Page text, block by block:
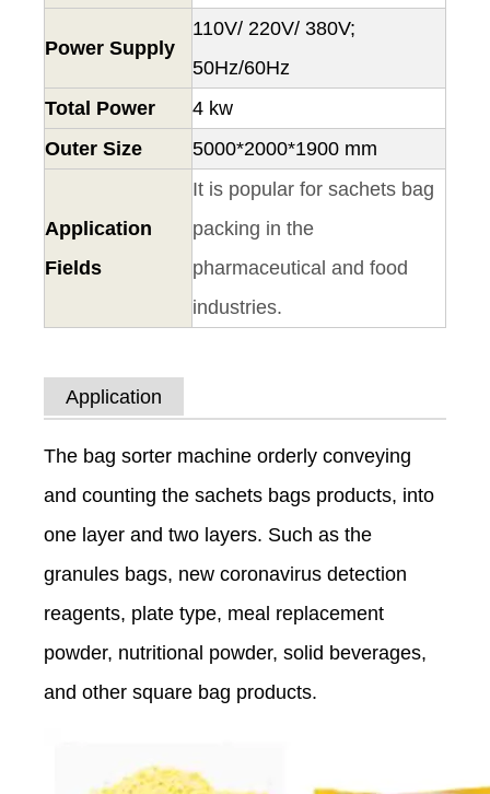
Power Supply
110V/ 220V/ 380V;
50Hz/60Hz
Total Power
4 kw
Outer Size
5000*2000*1900 mm
Application
Fields
It is popular for sachets bag
packing in the
pharmaceutical and food
industries.
Application
The bag sorter machine orderly conveying
and counting the sachets bags products, into
one layer and two layers. Such as the
granules bags, new coronavirus detection
reagents, plate type, meal replacement
powder, nutritional powder, solid beverages,
and other square bag products.